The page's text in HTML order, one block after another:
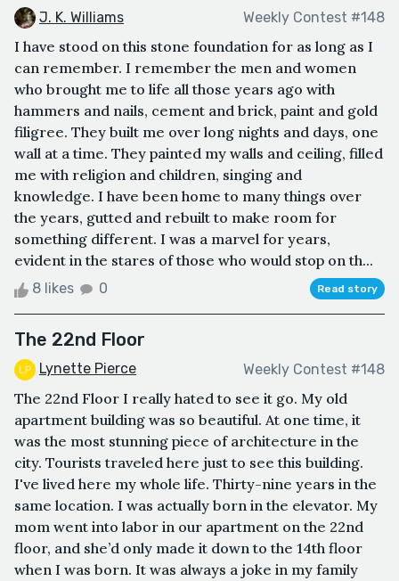
J. K. Williams Weekly Contest #148
I have stood on this stone foundation for as long as I
can remember. I remember the men and women
who brought me to life all those years ago with
hammers and nails, cement and brick, paint and gold
filigree. They built me over long nights and days, one
wall at a time. They painted my walls and ceiling, filled
me with religion and children, singing and
knowledge. I have been home to many things over
the years, gutted and rebuilt to make room for
something different. I was a marvel for years,
evident in the stares of those who would stop on th...
8 likes 0 Read story
The 22nd Floor
Lynette Pierce Weekly Contest #148
The 22nd Floor I really hated to see it go. My old
apartment building was so beautiful. At one time, it
was the most stunning piece of architecture in the
city. Tourists traveled here just to see this building.
I've lived here my whole life. Thirty-nine years in the
same location. I was actually born in the elevator. My
mom went into labor in our apartment on the 22nd
floor, and she’d only made it down to the 14th floor
when I was born. It was always a joke in my family